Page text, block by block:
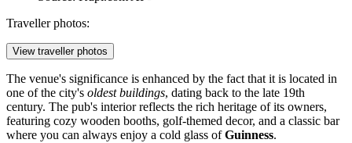
Traveller photos:
View traveller photos
The venue's significance is enhanced by the fact that it is located in
one of the city's oldest buildings, dating back to the late 19th
century. The pub's interior reflects the rich heritage of its owners,
featuring cozy wooden booths, golf-themed decor, and a classic bar
where you can always enjoy a cold glass ofGuinness.